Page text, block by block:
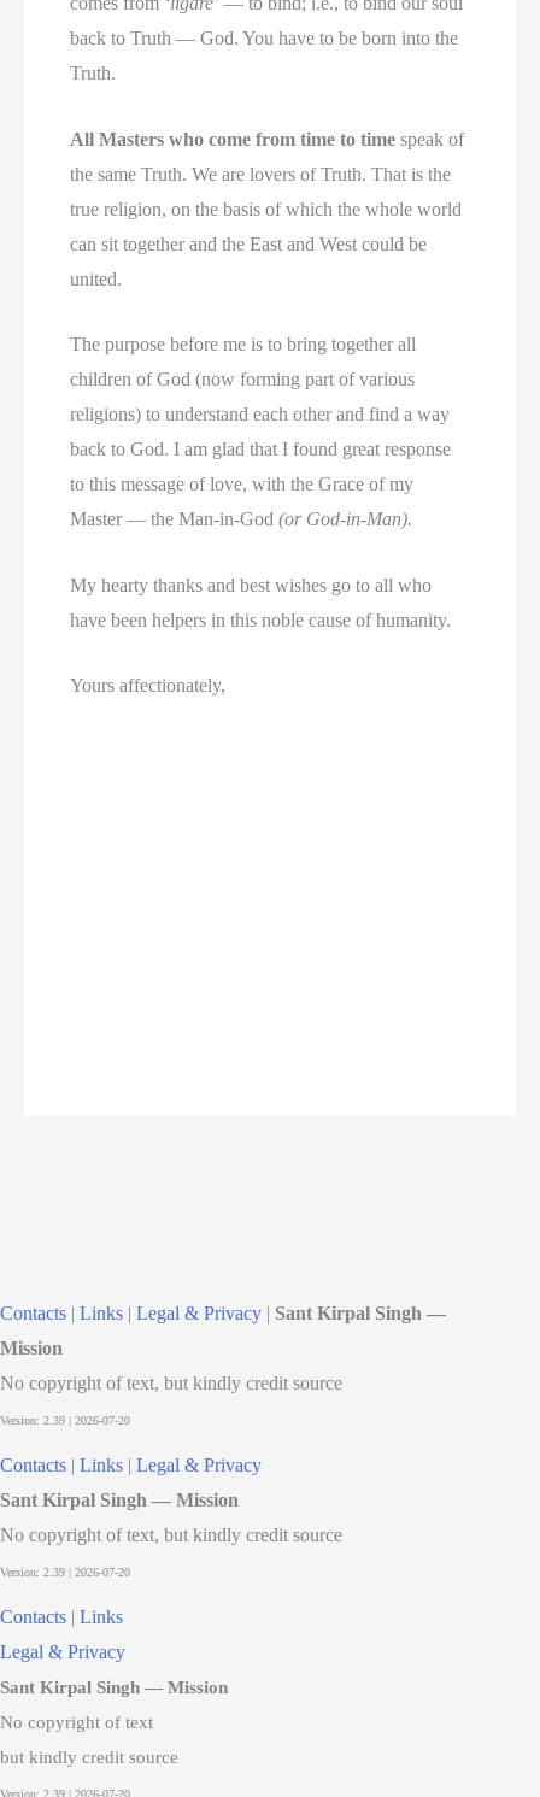
back to Truth — God. You have to be born into the
Truth.
All Masters who come from time to time speak of
the same Truth. We are lovers of Truth. That is the
true religion, on the basis of which the whole world
can sit together and the East and West could be
united.
The purpose before me is to bring together all
children of God (now forming part of various
religions) to understand each other and find a way
back to God. I am glad that I found great response
to this message of love, with the Grace of my
Master — the Man-in-God(or God-in-Man).
My hearty thanks and best wishes go to all who
have been helpers in this noble cause of humanity.
Yours affectionately,
Contacts | Links | Legal & Privacy | Sant Kirpal Singh —
Mission
No copyright of text, but kindly credit source
Contacts | Links | Legal & Privacy
Sant Kirpal Singh — Mission
No copyright of text, but kindly credit source
Contacts | Links
Legal & Privacy
Sant Kirpal Singh — Mission
No copyright of text
but kindly credit source